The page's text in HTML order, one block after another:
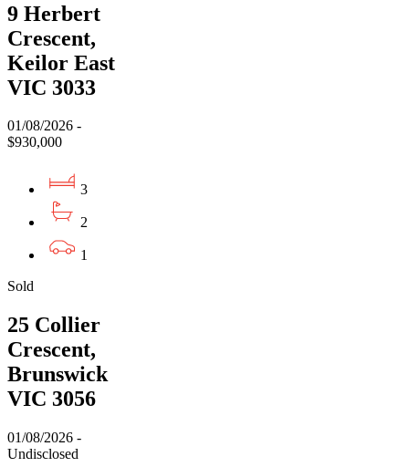
9 Herbert
Crescent,
Keilor East
VIC 3033
01/08/2026 -
$930,000
3
2
1
Sold
25 Collier
Crescent,
Brunswick
VIC 3056
01/08/2026 -
Undisclosed